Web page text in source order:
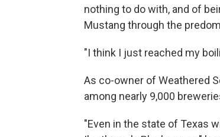
nothing to do with, and of
Mustang through the
"I think I just reached my
As co-owner of Weathered
among nearly 9,000
"Even in the state of Texas